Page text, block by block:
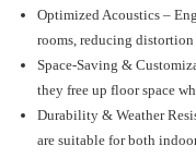
Optimized Acoustics –
rooms, reducing
Space-Saving &
they free up floor space
Durability & Weather
are suitable for both